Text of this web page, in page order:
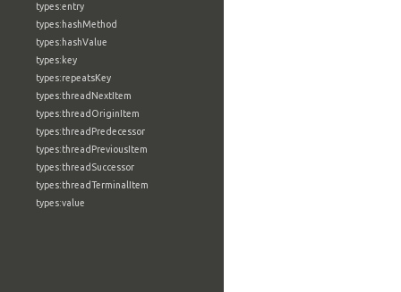
types:entry
types:hashMethod
types:hashValue
types:key
types:repeatsKey
types:threadNextItem
types:threadOriginItem
types:threadPredecessor
types:threadPreviousItem
types:threadSuccessor
types:threadTerminalItem
types:value